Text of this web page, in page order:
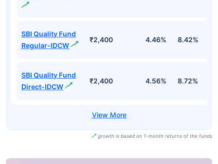
SBI Quality Fund
Regular-IDCW
₹2,400 4.46% 8.42%
SBI Quality Fund
Direct-IDCW
₹2,400 4.56% 8.72%
growth is based on 1-month returns of the funds